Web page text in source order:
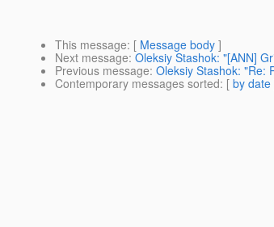
This message: [ Message body ]
Next message: Oleksiy Stashok: "[ANN]
Previous message: Oleksiy Stashok: "Re:
Contemporary messages sorted: [ by date